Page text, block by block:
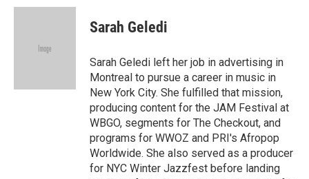
Sarah Geledi
Sarah Geledi left her job in advertising in
Montreal to pursue a career in music in
New York City. She fulfilled that mission,
producing content for the JAM Festival at
WBGO, segments for The Checkout, and
programs for WWOZ and PRI's Afropop
Worldwide. She also served as a producer
for NYC Winter Jazzfest before landing